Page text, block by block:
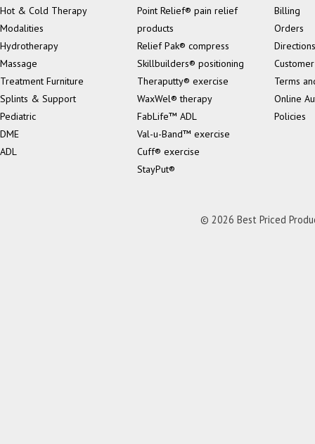
Hot & Cold Therapy
Modalities
Hydrotherapy
Massage
Treatment Furniture
Splints & Support
Pediatric
DME
ADL
Point Relief® pain relief
products
Relief Pak® compress
Skillbuilders® positioning
Theraputty® exercise
WaxWel® therapy
FabLife™ ADL
Val-u-Band™ exercise
Cuff® exercise
StayPut®
Billing
Orders
Directions
Terms
Online
Policies
© 2026 Best Priced